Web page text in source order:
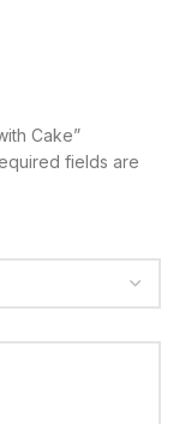
Cake”
fields are